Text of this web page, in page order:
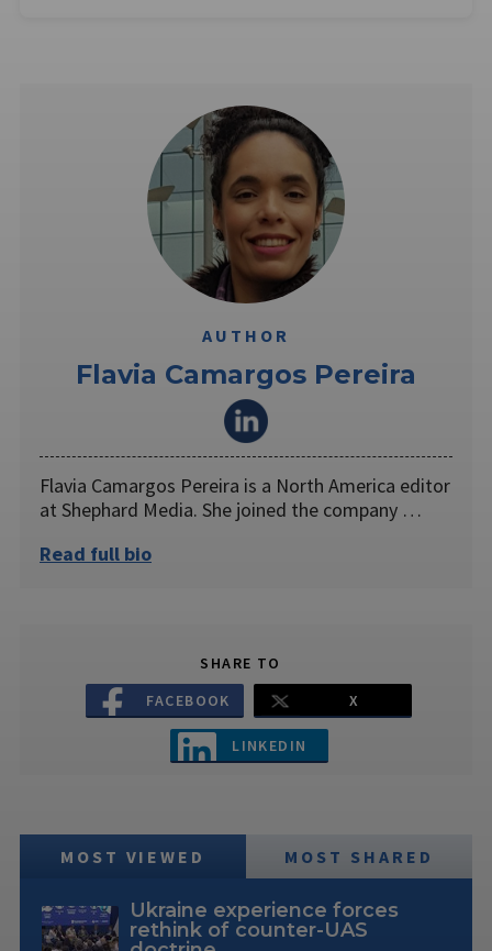
AUTHOR
Flavia Camargos Pereira
Flavia Camargos Pereira is a North America editor
at Shephard Media. She joined the company …
Read full bio
SHARE TO
FACEBOOK
X
LINKEDIN
MOST VIEWED MOST SHARED
Ukraine experience forces
rethink of counter-UAS